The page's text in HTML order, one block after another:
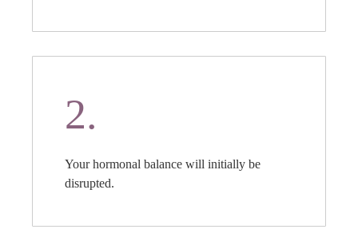
2.
Your hormonal balance will initially be
disrupted.